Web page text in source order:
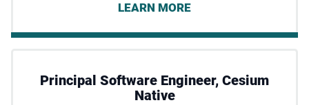
LEARN MORE
Principal Software Engineer, Cesium
Native